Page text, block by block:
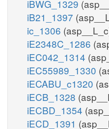
2
atp_c
h_c
adp_c
iBWG_1329
iB21_1397
ic_1306
iE2348C_1286
iEC042_1314
iEC55989_1330
iECABU_c1320
iECB_1328
iECBD_1354
iECD_1391